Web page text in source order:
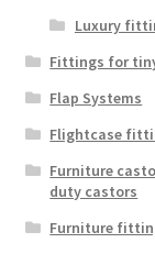
Luxury
Fittings for
Flap Systems
Flightcase
Furniture
duty castors
Furniture